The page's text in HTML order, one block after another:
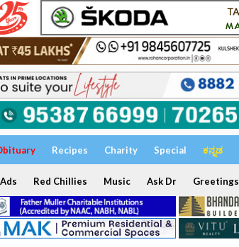
Recipes Charity Special ಕನ್ನಡ
Red Chillies Music Ask Dr Greetings